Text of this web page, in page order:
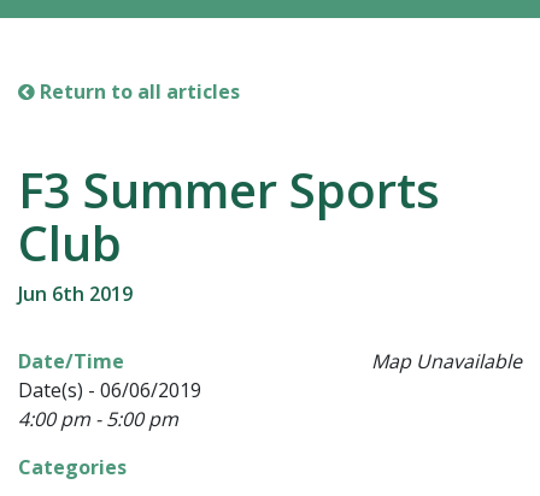
Return to all articles
F3 Summer Sports
Club
Jun 6th 2019
Map Unavailable
Date/Time
Date(s) - 06/06/2019
4:00 pm - 5:00 pm
Categories